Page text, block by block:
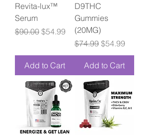
Revita-lux™
Serum
Regular Price
$90.00 Sale Price
$54.99
Add to Cart
D9THC
Gummies
(20MG)
Regular Price
$74.99 Sale Price
$54.99
Add to Cart